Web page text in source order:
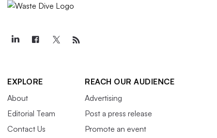
EXPLORE
About
Editorial Team
Contact Us
REACH OUR AUDIENCE
Advertising
Post a press release
Promote an event